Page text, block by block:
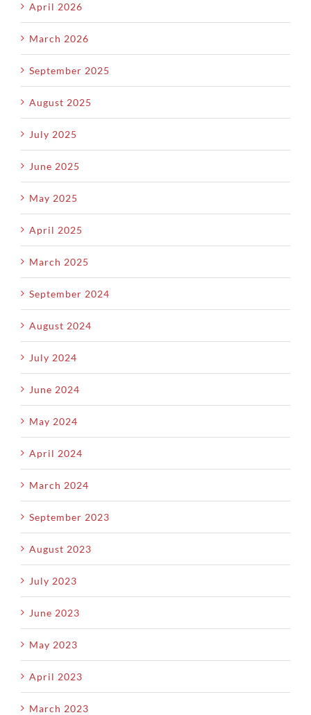
April 2026
March 2026
September 2025
August 2025
July 2025
June 2025
May 2025
April 2025
March 2025
September 2024
August 2024
July 2024
June 2024
May 2024
April 2024
March 2024
September 2023
August 2023
July 2023
June 2023
May 2023
April 2023
March 2023